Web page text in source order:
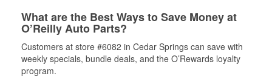
What are the Best Ways to Save Money at
O’Reilly Auto Parts?
Customers at store #6082 in Cedar Springs can save with
weekly specials, bundle deals, and the O’Rewards loyalty
program.